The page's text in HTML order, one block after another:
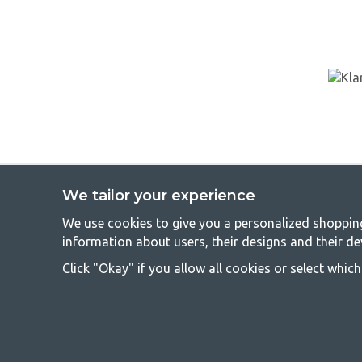
everyone should be able to afford camping, so we offer really
We tailor your experience
We use cookies to give you a personalized
information about users, their designs and their
Click "Okay" if you allow all cookies or select